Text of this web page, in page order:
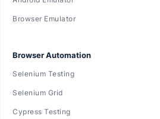
Browser Emulator
Browser Automation
Selenium Testing
Selenium Grid
Cypress Testing